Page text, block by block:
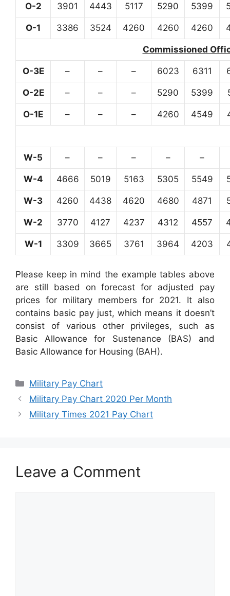
O-2 3901 4443 5117 5290 5399
O-1 3386 3524 4260 4260 4260
Commissioned
O-3E – – – 6023 6311
O-2E – – – 5290 5399
O-1E – – – 4260 4549
W-5 – – – – –
W-4 4666 5019 5163 5305 5549
W-3 4260 4438 4620 4680 4871
W-2 3770 4127 4237 4312 4557
W-1 3309 3665 3761 3964 4203
Please keep in mind the example tables above
are still based on forecast for adjusted pay
prices for military members for 2021. It also
contains basic pay just, which means it doesn’t
consist of various other privileges, such as
Basic Allowance for Sustenance (BAS) and
Basic Allowance for Housing (BAH).
Categories
Military Pay Chart
Military Pay Chart 2020 Per Month
Military Times 2021 Pay Chart
Leave a Comment